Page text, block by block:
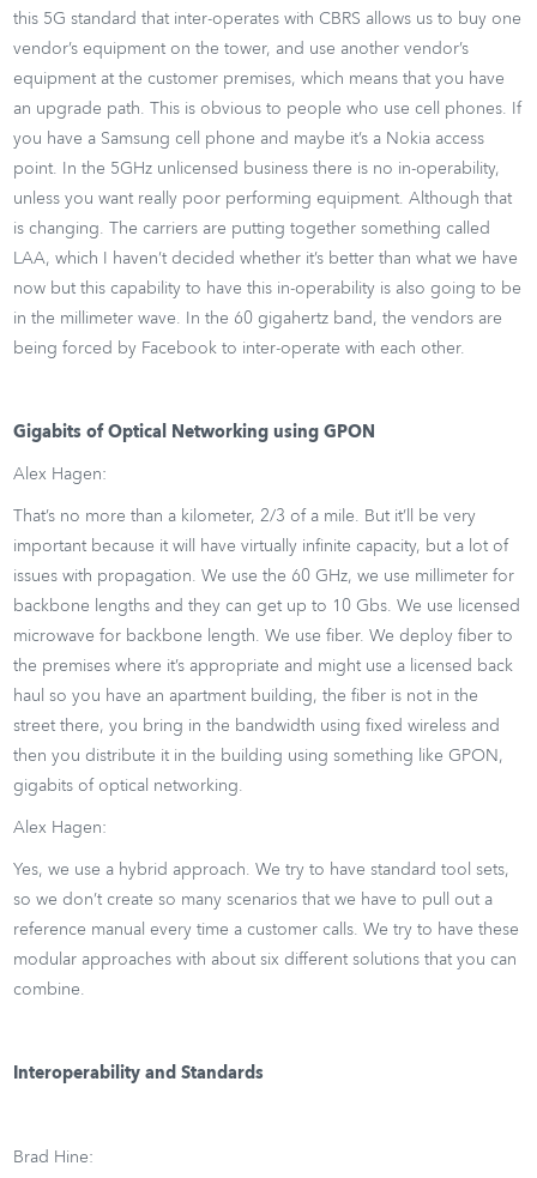
this 5G standard that inter-operates with CBRS allows us to buy one
vendor’s equipment on the tower, and use another vendor’s
equipment at the customer premises, which means that you have
an upgrade path. This is obvious to people who use cell phones. If
you have a Samsung cell phone and maybe it’s a Nokia access
point. In the 5GHz unlicensed business there is no in-operability,
unless you want really poor performing equipment. Although that
is changing. The carriers are putting together something called
LAA, which I haven’t decided whether it’s better than what we have
now but this capability to have this in-operability is also going to be
in the millimeter wave. In the 60 gigahertz band, the vendors are
being forced by Facebook to inter-operate with each other.
Gigabits of Optical Networking using GPON
Alex Hagen:
That’s no more than a kilometer, 2/3 of a mile. But it’ll be very
important because it will have virtually infinite capacity, but a lot of
issues with propagation. We use the 60 GHz, we use millimeter for
backbone lengths and they can get up to 10 Gbs. We use licensed
microwave for backbone length. We use fiber. We deploy fiber to
the premises where it’s appropriate and might use a licensed back
haul so you have an apartment building, the fiber is not in the
street there, you bring in the bandwidth using fixed wireless and
then you distribute it in the building using something like GPON,
gigabits of optical networking.
Alex Hagen:
Yes, we use a hybrid approach. We try to have standard tool sets,
so we don’t create so many scenarios that we have to pull out a
reference manual every time a customer calls. We try to have these
modular approaches with about six different solutions that you can
combine.
Interoperability and Standards
Brad Hine: